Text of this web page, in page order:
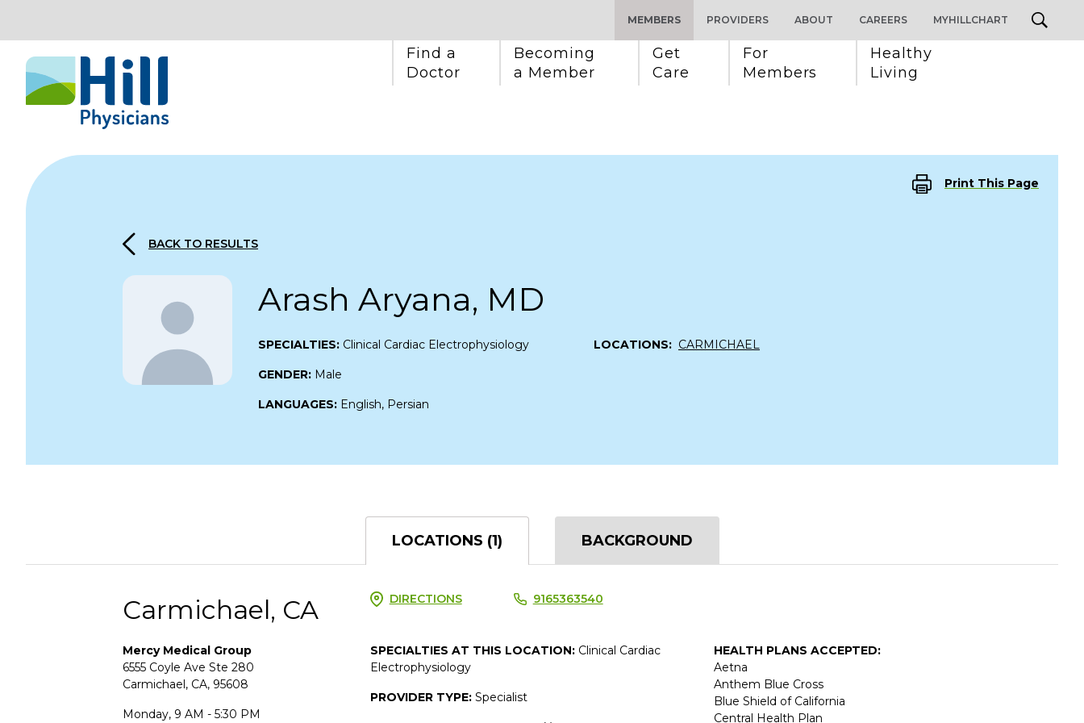
Skip to content
MEMBERS
Find a
Doctor
Becoming
a Member
Get
Care
For
Members
Healthy
Living
PROVIDERS ABOUT CAREERS MYHILLCHART
Print This Page
BACK TO RESULTS
Arash Aryana, MD
SPECIALTIES: Clinical Cardiac Electrophysiology
GENDER: Male
LANGUAGES: English, Persian
LOCATIONS: CARMICHAEL
LOCATIONS (1) BACKGROUND
Carmichael, CA DIRECTIONS 9165363540
Mercy Medical Group
6555 Coyle Ave Ste 280
Carmichael, CA, 95608
Monday, 9 AM - 5:30 PM
SPECIALTIES AT THIS LOCATION: Clinical Cardiac
Electrophysiology
PROVIDER TYPE: Specialist
HEALTH PLANS ACCEPTED:
Aetna
Anthem Blue Cross
Blue Shield of California
Central Health Plan